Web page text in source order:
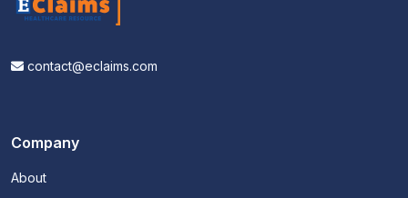
contact@eclaims.com
Company
About